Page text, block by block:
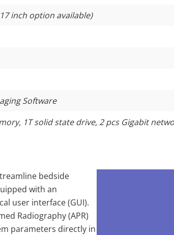
inch option available)
Software
1T solid state drive, 2 pcs Gigabit
bedside
with an
user interface (GUI).
Radiography (APR)
parameters directly in